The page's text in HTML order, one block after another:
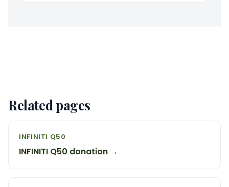
Related pages
INFINITI Q50
INFINITI Q50 donation →